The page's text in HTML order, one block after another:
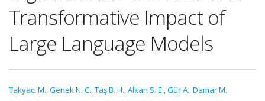
Transformative Impact of
Large Language Models
Takyaci M.,Genek N. C.,Taş B. H.,Alkan S. E.,Gür A.,Damar M.